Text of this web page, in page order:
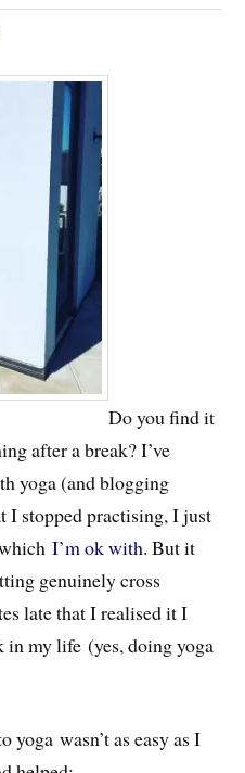
Do you find it
after a break? I’ve
yoga (and blogging
I stopped practising, I just
I’m ok with. But it
genuinely cross
late that I realised it I
in my life (yes, doing yoga
wasn’t as easy as I